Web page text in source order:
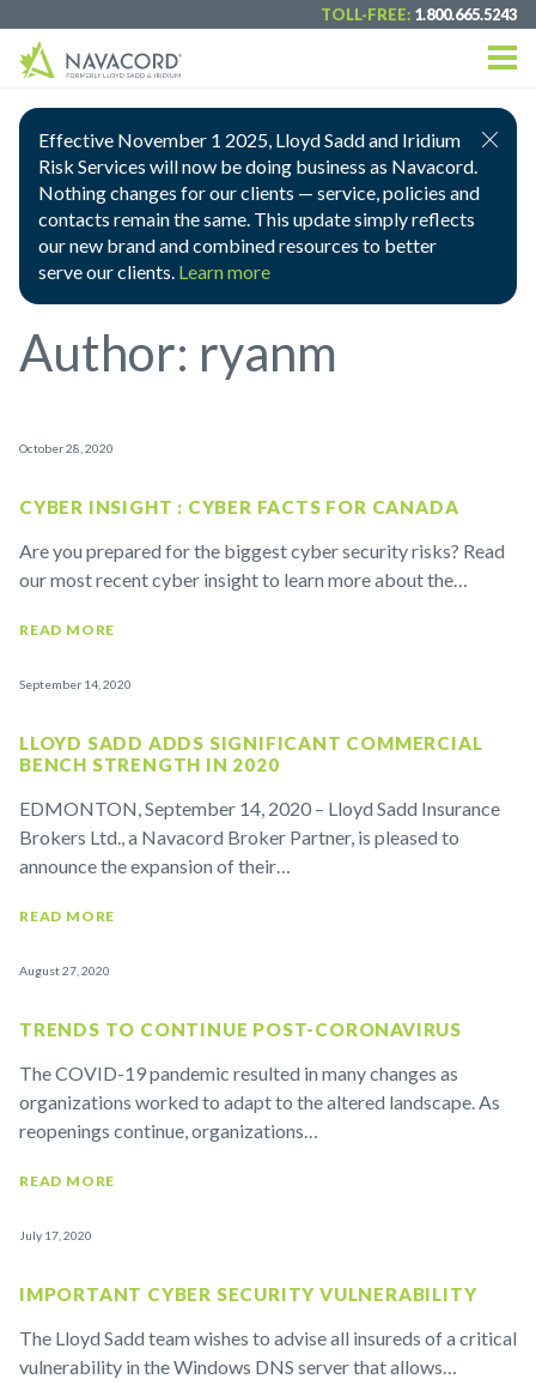
TOLL-FREE: 1.800.665.5243
Effective November 1 2025, Lloyd Sadd and Iridium
Risk Services will now be doing business as Navacord.
Nothing changes for our clients — service, policies and
contacts remain the same. This update simply reflects
our new brand and combined resources to better
serve our clients. Learn more
Author: ryanm
October 28, 2020
CYBER INSIGHT : CYBER FACTS FOR CANADA
Are you prepared for the biggest cyber security risks? Read
our most recent cyber insight to learn more about the…
READ MORE
September 14, 2020
LLOYD SADD ADDS SIGNIFICANT COMMERCIAL
BENCH STRENGTH IN 2020
EDMONTON, September 14, 2020 – Lloyd Sadd Insurance
Brokers Ltd., a Navacord Broker Partner, is pleased to
announce the expansion of their…
READ MORE
August 27, 2020
TRENDS TO CONTINUE POST-CORONAVIRUS
The COVID-19 pandemic resulted in many changes as
organizations worked to adapt to the altered landscape. As
reopenings continue, organizations…
READ MORE
July 17, 2020
IMPORTANT CYBER SECURITY VULNERABILITY
The Lloyd Sadd team wishes to advise all insureds of a critical
vulnerability in the Windows DNS server that allows…